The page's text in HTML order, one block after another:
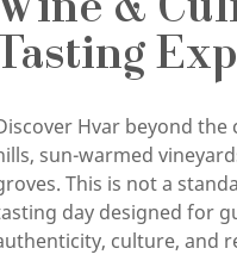
Wine &
Hvar beyond
sun-warmed
This is not a
day designed for
culture, and